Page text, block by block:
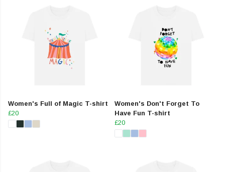
Women's Full of Magic T-shirt
£20
Women's Don't Forget To
Have Fun T-shirt
£20